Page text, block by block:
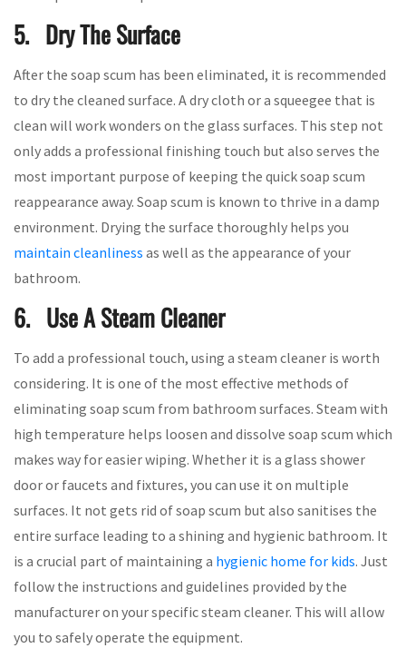
5. Dry The Surface
After the soap scum has been eliminated, it is recommended
to dry the cleaned surface. A dry cloth or a squeegee that is
clean will work wonders on the glass surfaces. This step not
only adds a professional finishing touch but also serves the
most important purpose of keeping the quick soap scum
reappearance away. Soap scum is known to thrive in a damp
environment. Drying the surface thoroughly helps you
maintain cleanliness as well as the appearance of your
bathroom.
6. Use A Steam Cleaner
To add a professional touch, using a steam cleaner is worth
considering. It is one of the most effective methods of
eliminating soap scum from bathroom surfaces. Steam with
high temperature helps loosen and dissolve soap scum which
makes way for easier wiping. Whether it is a glass shower
door or faucets and fixtures, you can use it on multiple
surfaces. It not gets rid of soap scum but also sanitises the
entire surface leading to a shining and hygienic bathroom. It
is a crucial part of maintaining a hygienic home for kids. Just
follow the instructions and guidelines provided by the
manufacturer on your specific steam cleaner. This will allow
you to safely operate the equipment.